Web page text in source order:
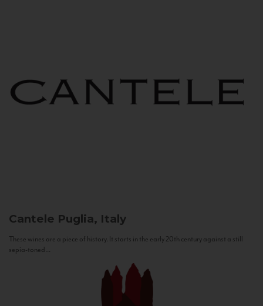
Cantele Puglia, Italy
These wines are a piece of history. It starts in the early 20th century against a still
sepia-toned...